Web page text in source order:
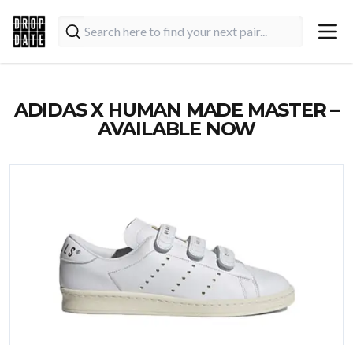
ADIDAS X HUMAN MADE MASTER –
AVAILABLE NOW